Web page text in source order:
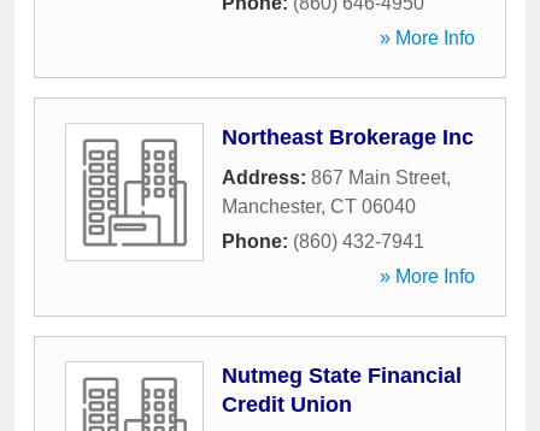
» More Info
Northeast Brokerage Inc
Address: 867 Main Street,
Manchester, CT 06040
Phone: (860) 432-7941
» More Info
Nutmeg State Financial
Credit Union